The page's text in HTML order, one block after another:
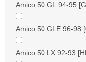
Amico 50 GL 94-95
Amico 50 GLE 96-98
Amico 50 LX 92-93